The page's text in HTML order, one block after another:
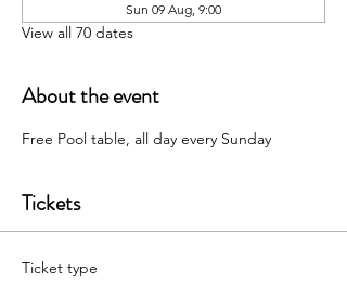
Sun 09 Aug, 9:00
View all 70 dates
About the event
Free Pool table, all day every Sunday
Tickets
Ticket type